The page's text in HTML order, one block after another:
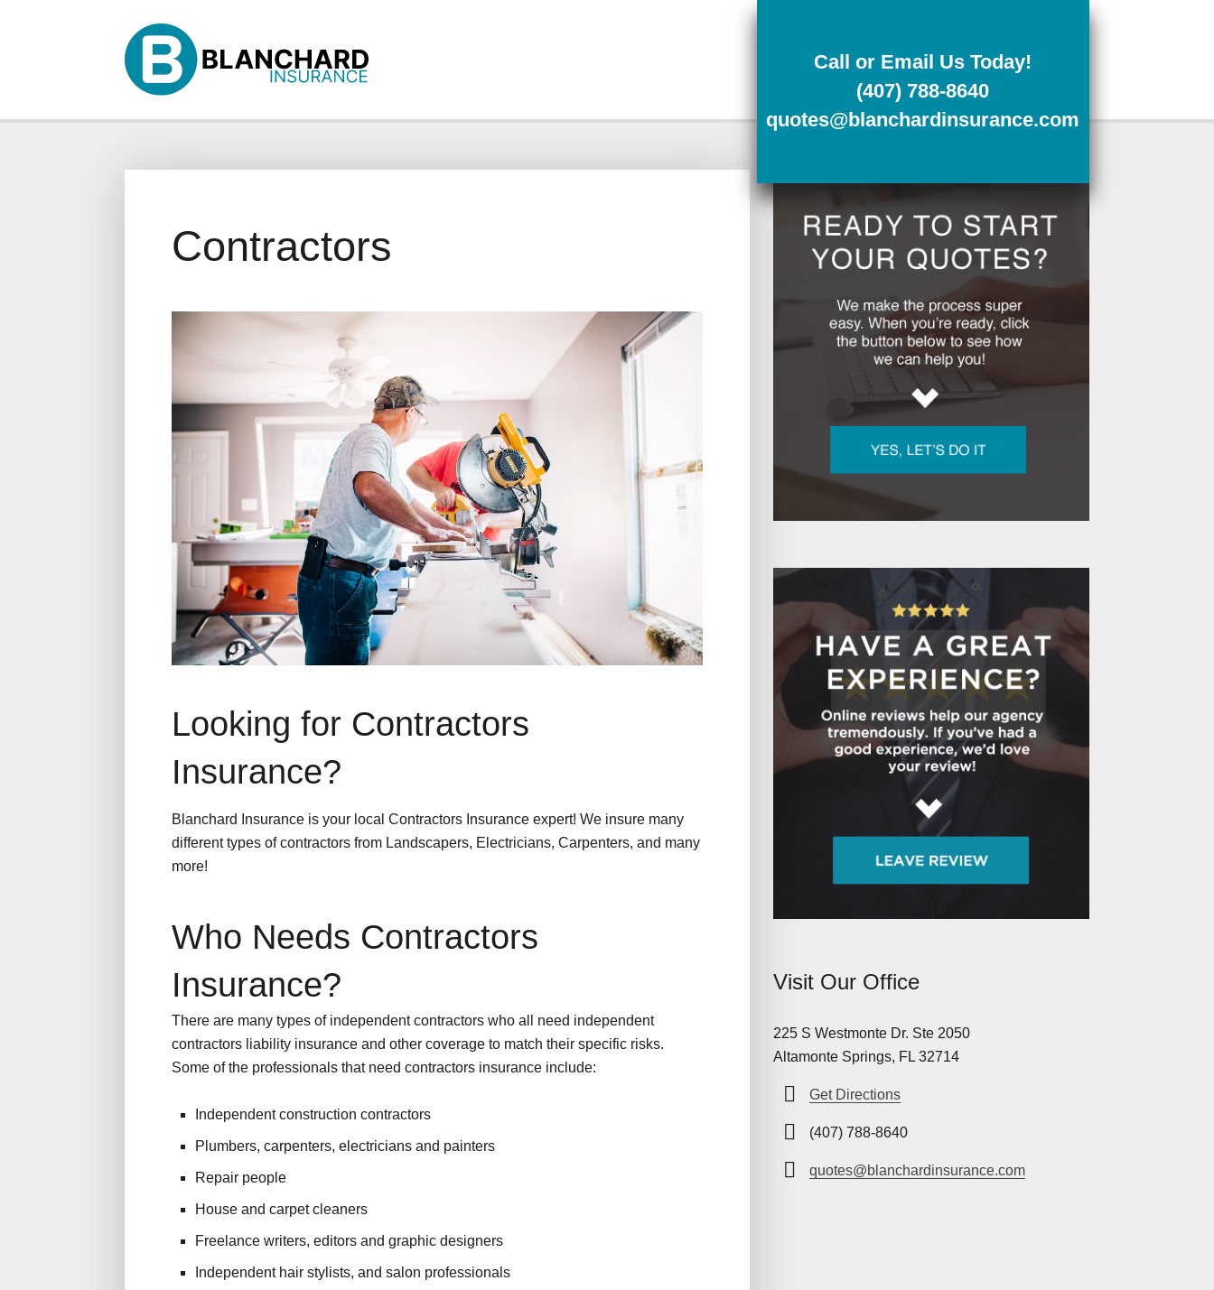
Call or Email Us Today!
(407) 788-8640
quotes@blanchardinsurance.com
Why Us?
Contractors
Looking for Contractors
Insurance?
Blanchard Insurance is your local Contractors Insurance expert! We insure many
different types of contractors from Landscapers, Electricians, Carpenters, and many
more!
Who Needs Contractors
Insurance?
There are many types of independent contractors who all need independent
contractors liability insurance and other coverage to match their specific risks.
Some of the professionals that need contractors insurance include:
Independent construction contractors
Plumbers, carpenters, electricians and painters
Repair people
House and carpet cleaners
Freelance writers, editors and graphic designers
Independent hair stylists, and salon professionals
Visit Our Office
225 S Westmonte Dr. Ste 2050
Altamonte Springs, FL 32714
Get Directions
(407) 788-8640
quotes@blanchardinsurance.com